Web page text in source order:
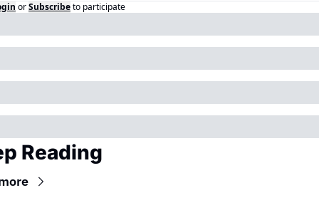
orSubscribeto participate
Reading